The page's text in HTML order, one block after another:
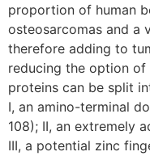
proportion of human
osteosarcomas and a
therefore adding to
reducing the option of
proteins can be split
I, an amino-terminal
108); II, an extremely
III, a potential zinc